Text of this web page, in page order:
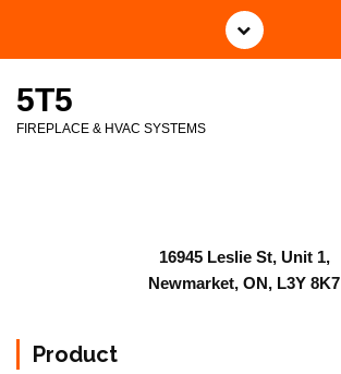
5T5
FIREPLACE & HVAC SYSTEMS
16945 Leslie St, Unit 1,
Newmarket, ON, L3Y 8K7
Product